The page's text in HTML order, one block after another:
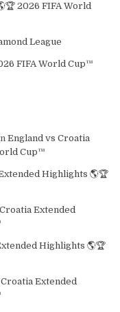
2026 FIFA World
League
FIFA World Cup™
England vs Croatia
Cup™
Highlights 🌎🏆
Extended
Highlights 🌎🏆
Extended